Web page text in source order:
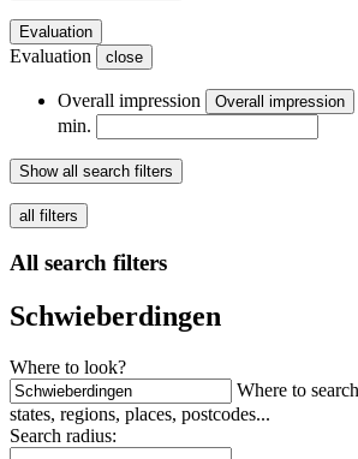
Evaluation
Evaluation close
Overall impression Overall impression
min.
Show all search filters
all filters
All search filters
Schwieberdingen
Where to look?
Where to
states, regions, places, postcodes...
Search radius: